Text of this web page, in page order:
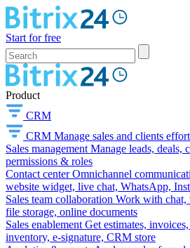
Start for free
Product
CRM
CRM Manage sales and clients
Sales management Manage leads, deals,
permissions & roles
Contact center Omnichannel
website widget, live chat, WhatsApp,
Sales team collaboration Work with chat,
file storage, online documents
Sales enablement Get estimates,
inventory, e-signature, CRM store